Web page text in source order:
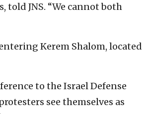
told JNS. “We cannot both
Kerem Shalom, located
to the Israel Defense
see themselves as